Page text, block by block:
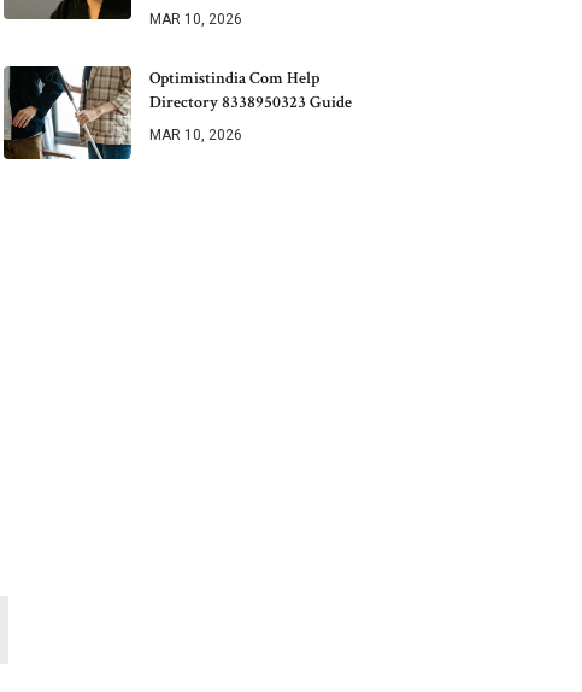
MAR 10, 2026
Optimistindia Com Help
Directory 8338950323 Guide
MAR 10, 2026